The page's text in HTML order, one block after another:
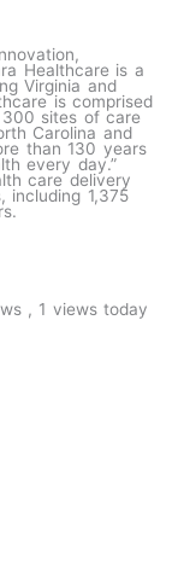
Healthcare is a
Virginia and
is comprised
sites of care
Carolina and
than 130 years
every day.”
care delivery
including 1,375
, 1 views today